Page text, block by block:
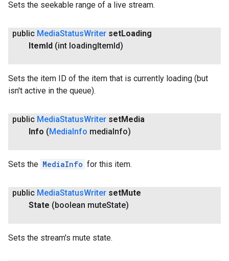
Sets the seekable range of a live stream.
public MediaStatusWriter setLoading
ItemId (int loadingItemId)
Sets the item ID of the item that is currently loading (but
isn't active in the queue).
public MediaStatusWriter setMedia
Info (MediaInfo mediaInfo)
Sets the MediaInfo for this item.
public MediaStatusWriter setMute
State (boolean muteState)
Sets the stream's mute state.